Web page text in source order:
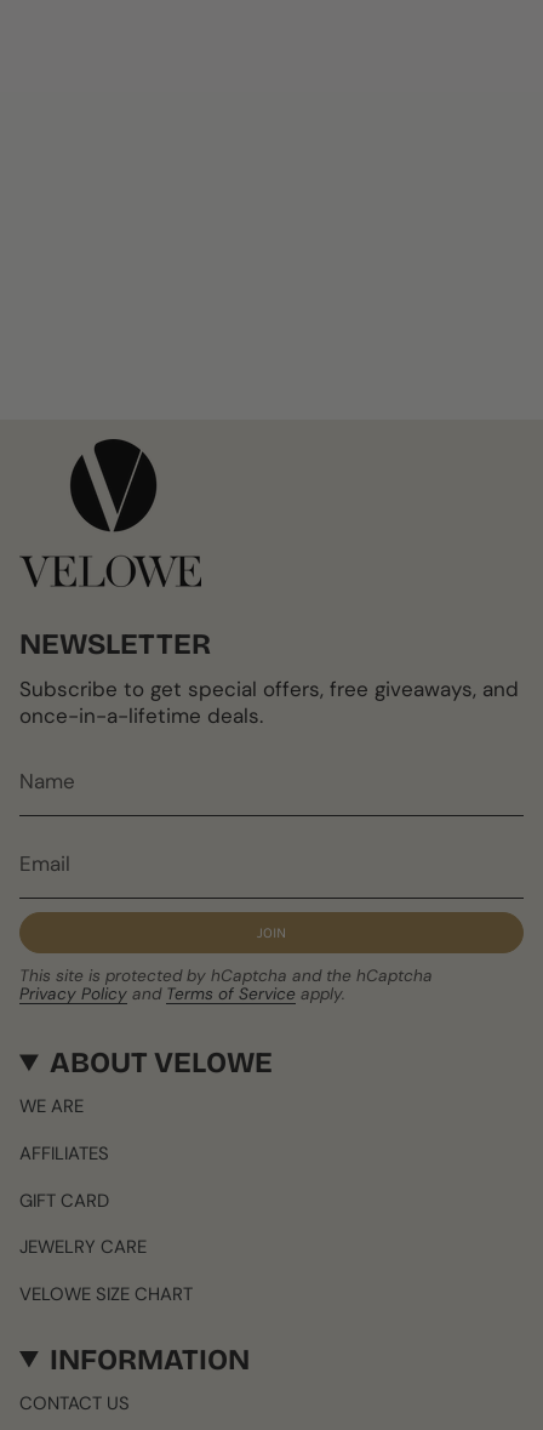
NEWSLETTER
Subscribe to get special offers, free giveaways, and
once-in-a-lifetime deals.
JOIN
This site is protected by hCaptcha and the hCaptcha
Privacy Policy and Terms of Service apply.
ABOUT VELOWE
WE ARE
AFFILIATES
GIFT CARD
JEWELRY CARE
VELOWE SIZE CHART
INFORMATION
CONTACT US